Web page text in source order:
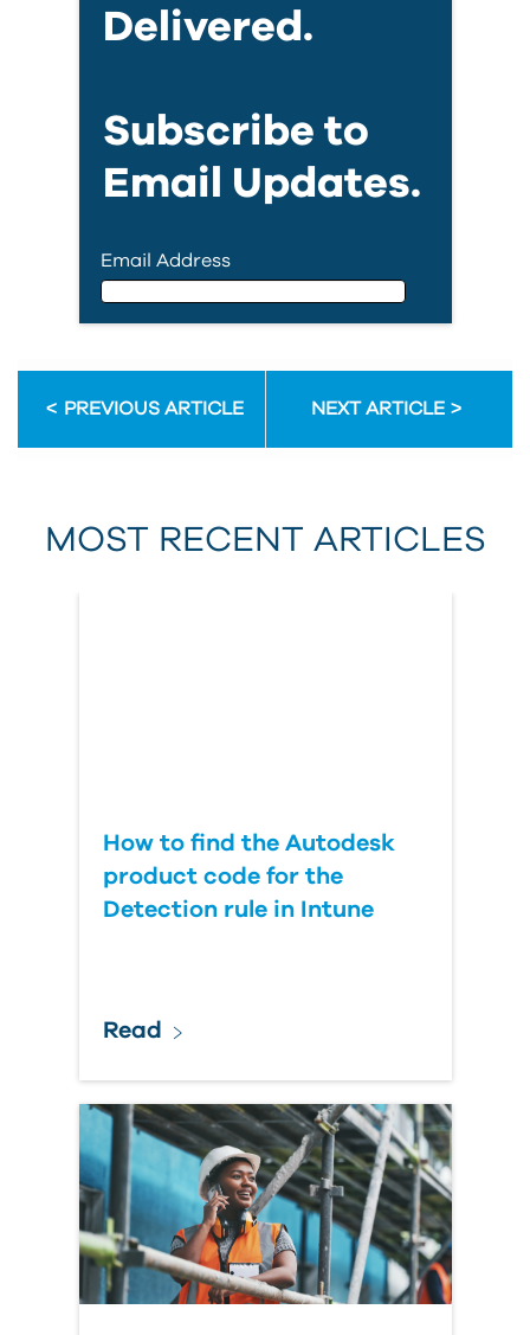
Delivered.
Subscribe to
Email Updates.
Email Address
First Name
Last Name
PREVIOUS ARTICLE NEXT ARTICLE
MOST RECENT ARTICLES
How to find the Autodesk
product code for the
Detection rule in Intune
Read